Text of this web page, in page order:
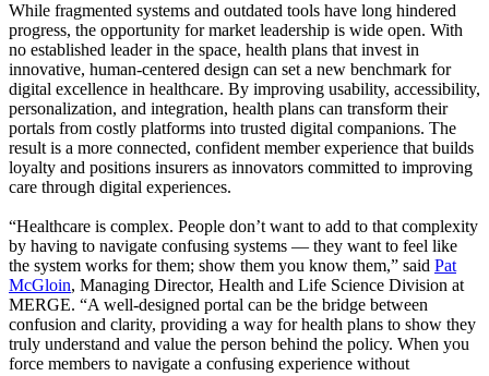
While fragmented systems and outdated tools have long hindered
progress, the opportunity for market leadership is wide open. With
no established leader in the space, health plans that invest in
innovative, human-centered design can set a new benchmark for
digital excellence in healthcare. By improving usability, accessibility,
personalization, and integration, health plans can transform their
portals from costly platforms into trusted digital companions. The
result is a more connected, confident member experience that builds
loyalty and positions insurers as innovators committed to improving
care through digital experiences.
“Healthcare is complex. People don’t want to add to that complexity
by having to navigate confusing systems — they want to feel like
the system works for them; show them you know them,” said Pat
McGloin, Managing Director, Health and Life Science Division at
MERGE. “A well-designed portal can be the bridge between
confusion and clarity, providing a way for health plans to show they
truly understand and value the person behind the policy. When you
force members to navigate a confusing experience without